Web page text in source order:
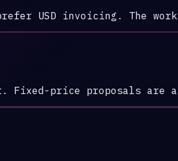
USD invoicing. The
Fixed-price proposals are